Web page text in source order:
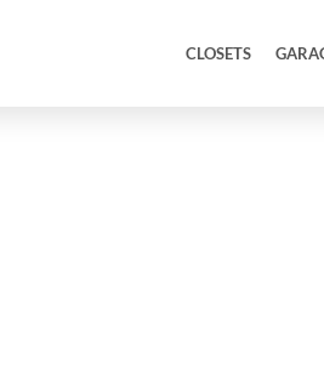
CLOSETS